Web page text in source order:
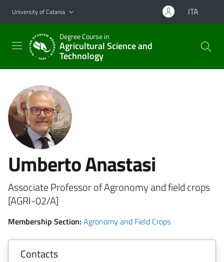
Go to main content
Go to navigation menu
University of Catania ITA
Degree Course in
Agricultural Science and
Technology
Umberto Anastasi
Associate Professor of Agronomy and field crops
[AGRI-02/A]
Membership Section: Agronomy and Field Crops
Contacts